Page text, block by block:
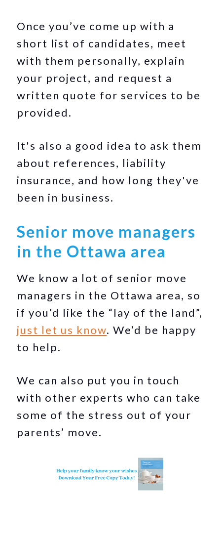
Once you’ve come up with a
short list of candidates, meet
with them personally, explain
your project, and request a
written quote for services to be
provided.
It's also a good idea to ask them
about references, liability
insurance, and how long they've
been in business.
Senior move managers
in the Ottawa area
We know a lot of senior move
managers in the Ottawa area, so
if you’d like the “lay of the land”,
just let us know. We’d be happy
to help.
We can also put you in touch
with other experts who can take
some of the stress out of your
parents’ move.